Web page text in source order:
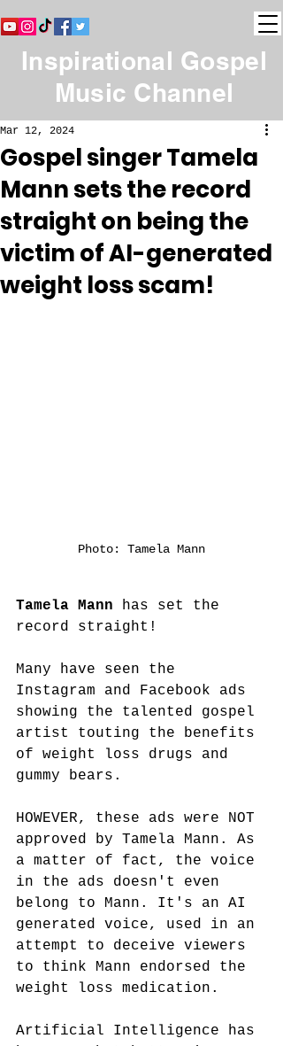
Inspirational Gospel
Music Channel
Gospel singer Tamela
Mann sets the record
straight on being the
victim of AI-generated
weight loss scam!
Mar 12, 2024
Photo: Tamela Mann
Tamela Mann has set the
record straight!
Many have seen the
Instagram and Facebook ads
showing the talented gospel
artist touting the benefits
of weight loss drugs and
gummy bears.
HOWEVER, these ads were NOT
approved by Tamela Mann. As
a matter of fact, the voice
in the ads doesn't even
belong to Mann. It's an AI
generated voice, used in an
attempt to deceive viewers
to think Mann endorsed the
weight loss medication.
Artificial Intelligence has